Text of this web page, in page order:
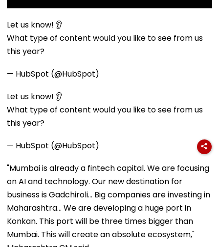
Let us know! 👂
What type of content would you like to see from us
this year?
— HubSpot (@HubSpot)
Let us know! 👂
What type of content would you like to see from us
this year?
— HubSpot (@HubSpot)
"Mumbai is already a fintech capital. We are focusing
on AI and technology. Our new destination for
business is Gadchiroli... Big companies are investing in
Maharashtra... We are developing a huge port in
Konkan. This port will be three times bigger than
Mumbai. This will create an absolute ecosystem,"